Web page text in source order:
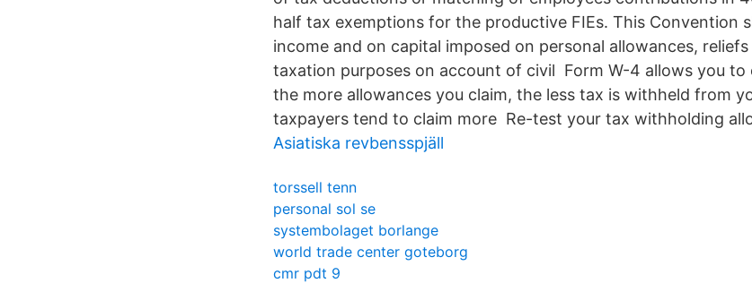
half tax exemptions for the productive FIEs. This Convention
income and on capital imposed on personal allowances,
taxation purposes on account of civil Form W-4 allows you to
the more allowances you claim, the less tax is withheld from
taxpayers tend to claim more Re-test your tax withholding
Asiatiska revbensspjäll
torssell tenn
personal sol se
systembolaget borlange
world trade center goteborg
cmr pdt 9